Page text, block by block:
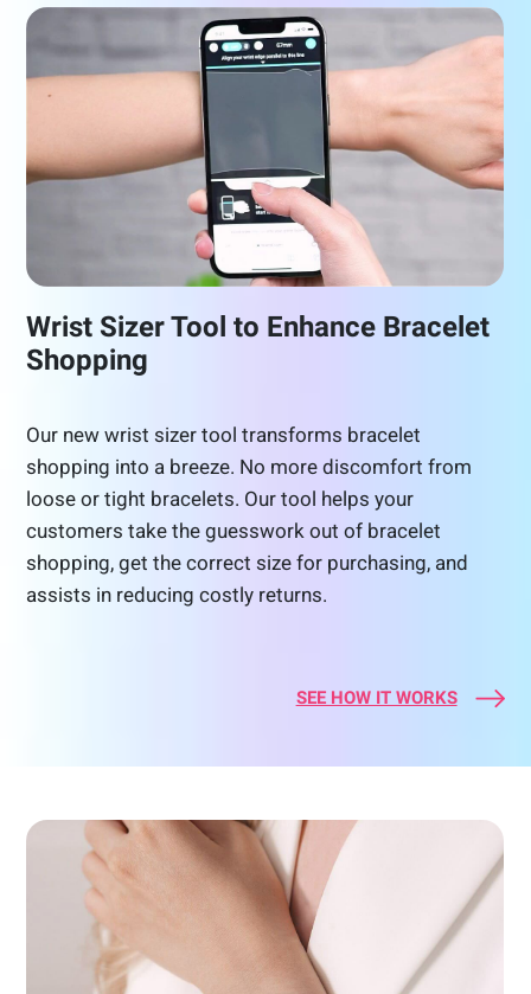
Wrist Sizer Tool to Enhance Bracelet
Shopping
Our new wrist sizer tool transforms bracelet
shopping into a breeze. No more discomfort from
loose or tight bracelets. Our tool helps your
customers take the guesswork out of bracelet
shopping, get the correct size for purchasing, and
assists in reducing costly returns.
SEE HOW IT WORKS